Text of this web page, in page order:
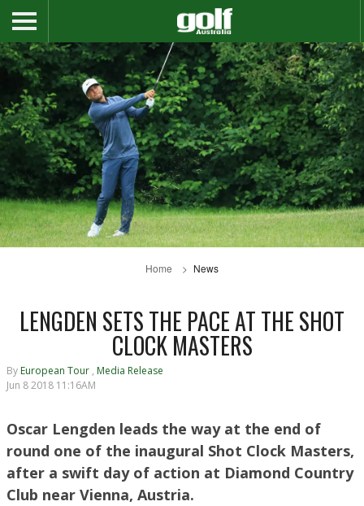
Home News
LENGDEN SETS THE PACE AT THE SHOT
CLOCK MASTERS
By European Tour , Media Release
Jun 8 2018 11:16AM
Oscar Lengden leads the way at the end of
round one of the inaugural Shot Clock Masters,
after a swift day of action at Diamond Country
Club near Vienna, Austria.